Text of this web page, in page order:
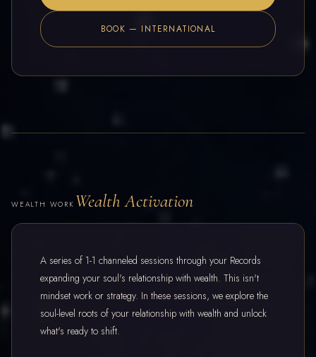
BOOK — INTERNATIONAL
WEALTH WORK Wealth Activation
A series of 1-1 channeled sessions through your Records
expanding your soul's relationship with wealth. This isn't
mindset work or strategy. In these sessions, we explore the
soul-level roots of your relationship with wealth and unlock
what's ready to shift.